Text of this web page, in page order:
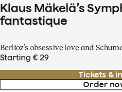
Klaus Mäkelä’s
fantastique
Berlioz’s obsessive love and
Starting € 29
Tickets &
Order